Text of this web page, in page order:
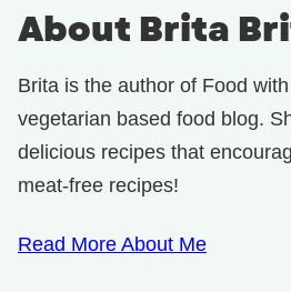
About Brita
Brita is the author of Food
vegetarian based food blog.
delicious recipes that
meat-free recipes!
Read More About Me